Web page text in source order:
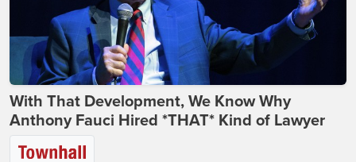
With That Development, We Know Why
Anthony Fauci Hired *THAT* Kind of Lawyer